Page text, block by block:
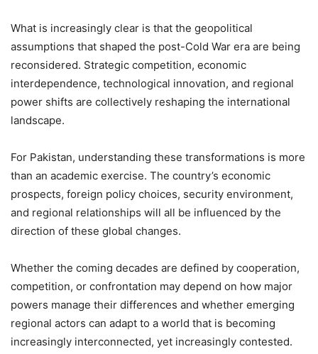
What is increasingly clear is that the geopolitical
assumptions that shaped the post-Cold War era are being
reconsidered. Strategic competition, economic
interdependence, technological innovation, and regional
power shifts are collectively reshaping the international
landscape.
For Pakistan, understanding these transformations is more
than an academic exercise. The country’s economic
prospects, foreign policy choices, security environment,
and regional relationships will all be influenced by the
direction of these global changes.
Whether the coming decades are defined by cooperation,
competition, or confrontation may depend on how major
powers manage their differences and whether emerging
regional actors can adapt to a world that is becoming
increasingly interconnected, yet increasingly contested.